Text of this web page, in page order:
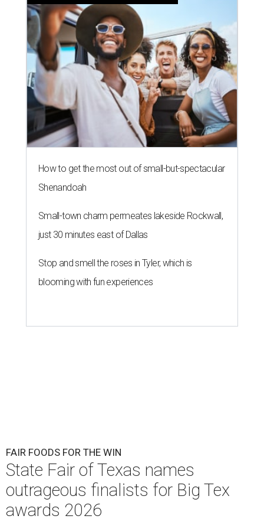
How to get the most out of small-but-spectacular
Shenandoah
Small-town charm permeates lakeside Rockwall,
just 30 minutes east of Dallas
Stop and smell the roses in Tyler, which is
blooming with fun experiences
FAIR FOODS FOR THE WIN
State Fair of Texas names
outrageous finalists for Big Tex
awards 2026